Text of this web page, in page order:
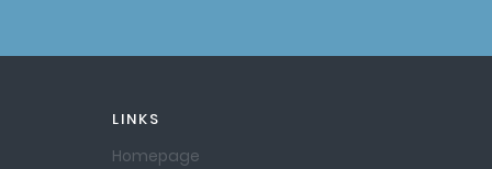
LINKS
Homepage